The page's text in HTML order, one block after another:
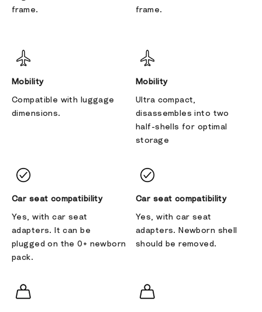
frame.
Mobility
Compatible with luggage
dimensions.
Car seat compatibility
Yes, with car seat
adapters. It can be
plugged on the 0+ newborn
pack.
frame.
Mobility
Ultra compact,
disassembles into two
half-shells for optimal
storage
Car seat compatibility
Yes, with car seat
adapters. Newborn shell
should be removed.